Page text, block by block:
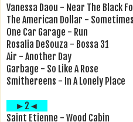
Vanessa Daou - Near The Black
The American Dollar -
One Car Garage - Run
Rosalia DeSouza - Bossa 31
Air - Another Day
Garbage - So Like A Rose
Smithereens - In A Lonely Place
►2◄
Saint Etienne - Wood Cabin